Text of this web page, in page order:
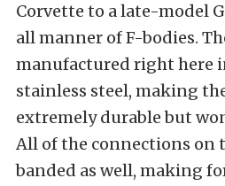
Corvette to a late-model
all manner of F-bodies.
manufactured right here
stainless steel, making
extremely durable but
All of the connections on
banded as well, making